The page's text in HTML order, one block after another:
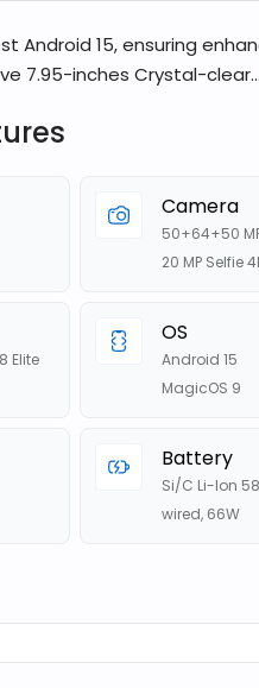
Android 15, ensuring
7.95-inches Crystal-clear...
Camera
50+64+50
20 MP Selfie
Elite
OS
Android 15
MagicOS 9
Battery
Si/C Li-Ion
wired, 66W